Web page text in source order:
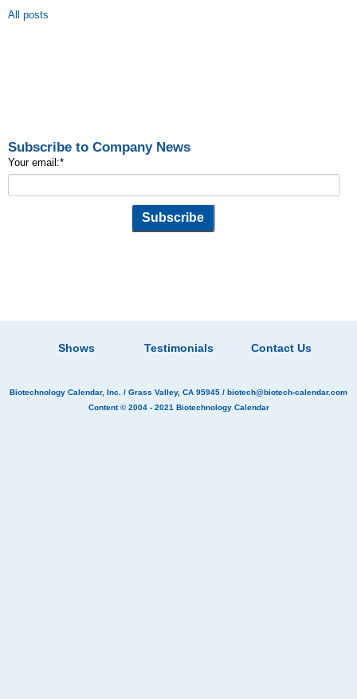
All posts
Subscribe to Company News
Your email:*
Shows Testimonials Contact Us
Biotechnology Calendar, Inc. / Grass Valley, CA 95945 / biotech@biotech-calendar.com
Content © 2004 - 2021 Biotechnology Calendar